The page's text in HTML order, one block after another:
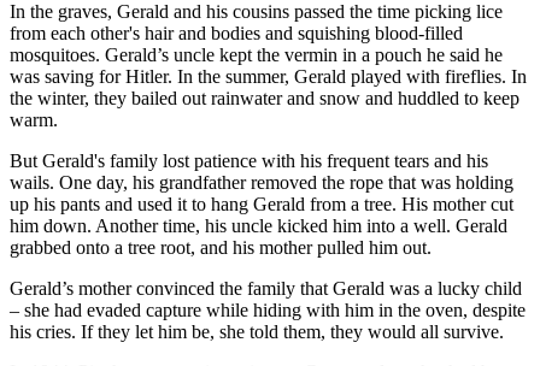
In the graves, Gerald and his cousins passed the time picking lice
from each other's hair and bodies and squishing blood-filled
mosquitoes. Gerald’s uncle kept the vermin in a pouch he said he
was saving for Hitler. In the summer, Gerald played with fireflies. In
the winter, they bailed out rainwater and snow and huddled to keep
warm.
But Gerald's family lost patience with his frequent tears and his
wails. One day, his grandfather removed the rope that was holding
up his pants and used it to hang Gerald from a tree. His mother cut
him down. Another time, his uncle kicked him into a well. Gerald
grabbed onto a tree root, and his mother pulled him out.
Gerald’s mother convinced the family that Gerald was a lucky child
– she had evaded capture while hiding with him in the oven, despite
his cries. If they let him be, she told them, they would all survive.